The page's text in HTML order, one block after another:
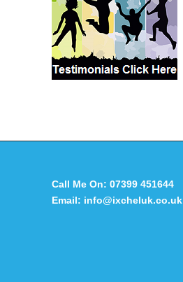
Call Me On: 07399 451644
Email: info@ixcheluk.co.uk